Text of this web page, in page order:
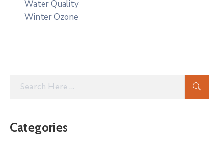
Water Quality
Winter Ozone
Categories